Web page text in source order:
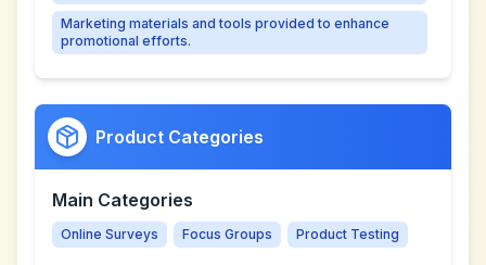
Marketing materials and tools provided to enhance
promotional efforts.
Product Categories
Main Categories
Online Surveys Focus Groups Product Testing